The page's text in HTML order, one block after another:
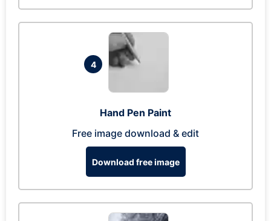
4
Hand Pen Paint
Free image download & edit
Download free image